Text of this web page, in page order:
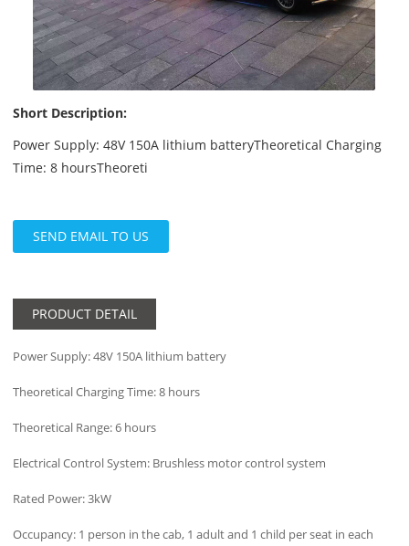
Short Description:
Power Supply: 48V 150A lithium batteryTheoretical Charging
Time: 8 hoursTheoreti
SEND EMAIL TO US
PRODUCT DETAIL
Power Supply: 48V 150A lithium battery
Theoretical Charging Time: 8 hours
Theoretical Range: 6 hours
Electrical Control System: Brushless motor control system
Rated Power: 3kW
Occupancy: 1 person in the cab, 1 adult and 1 child per seat in each